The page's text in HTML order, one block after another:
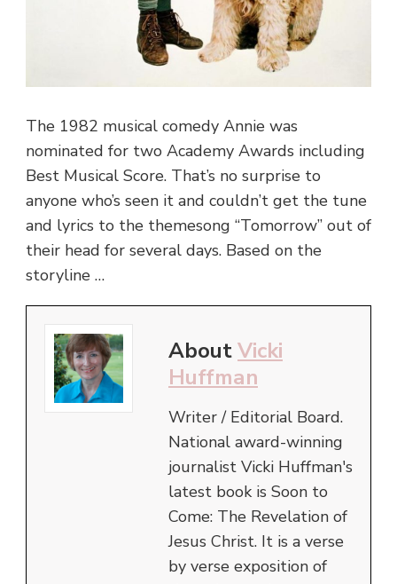
The 1982 musical comedy Annie was
nominated for two Academy Awards including
Best Musical Score. That’s no surprise to
anyone who’s seen it and couldn’t get the tune
and lyrics to the themesong “Tomorrow” out of
their head for several days. Based on the
storyline …
AboutVicki
Huffman
Writer / Editorial Board.
National award-winning
journalist Vicki Huffman's
latest book is Soon to
Come: The Revelation of
Jesus Christ. It is a verse
by verse exposition of